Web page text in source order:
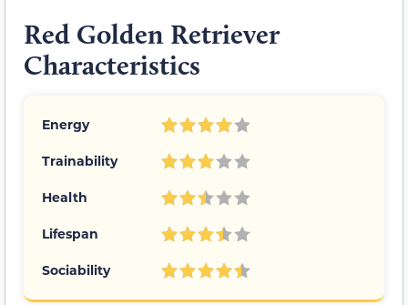
Red Golden Retriever
Characteristics
Energy
Trainability
Health
Lifespan
Sociability